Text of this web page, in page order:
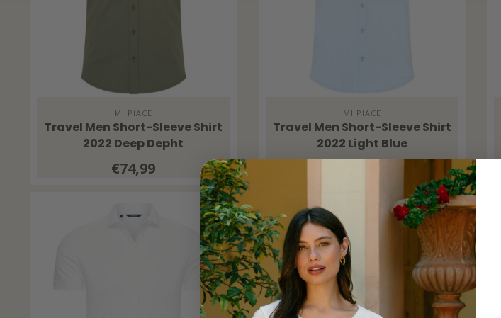
MI PIACE
Travel Men Short-Sleeve Shirt
2022 Deep Depht
€74,99
MI PIACE
Travel Men Short-Sleeve Shirt
2022 Light Blue